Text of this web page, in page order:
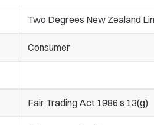
Two Degrees New Zealand
Consumer
Fair Trading Act 1986 s 13(g)